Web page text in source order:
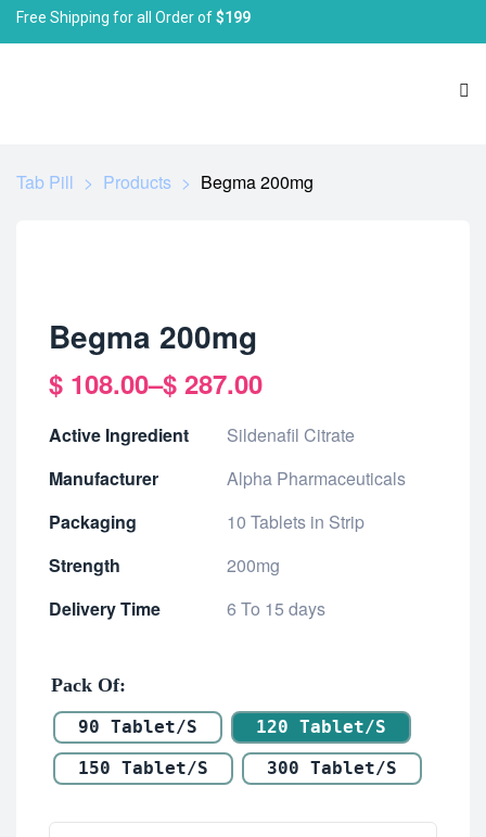
Free Shipping for all Order of$199
Tab Pill > Products > Begma 200mg
Begma 200mg
$ 108.00–$ 287.00
Active Ingredient
Sildenafil Citrate
Manufacturer
Alpha Pharmaceuticals
Packaging
10 Tablets in Strip
Strength
200mg
Delivery Time
6 To 15 days
Pack Of
90 Tablet/s
120 Tablet/s
150 Tablet/s
300 Tablet/s